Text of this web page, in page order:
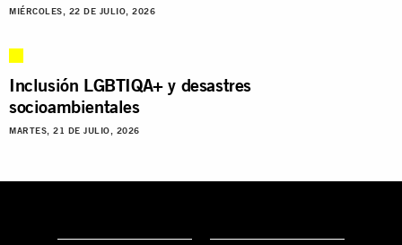
MIÉRCOLES, 22 DE JULIO, 2026
Inclusión LGBTIQA+ y desastres
socioambientales
MARTES, 21 DE JULIO, 2026